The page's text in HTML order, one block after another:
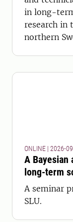
in long-
research in
northern
ONLINE | 2026-
A Bayesian
long-term
A seminar
SLU.